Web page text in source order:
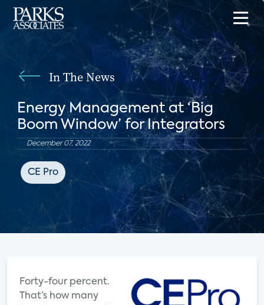
In The News
Energy Management at ‘Big
Boom Window’ for Integrators
December 07, 2022
CE Pro
Forty-four percent.
That’s how many